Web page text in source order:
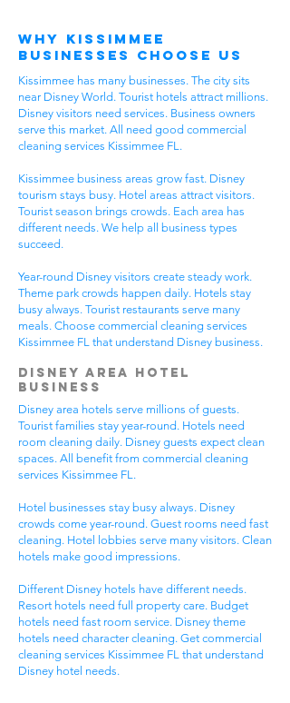
Why Kissimmee
Businesses Choose Us
Kissimmee has many businesses. The city sits
near Disney World. Tourist hotels attract millions.
Disney visitors need services. Business owners
serve this market. All need good commercial
cleaning services Kissimmee FL.
Kissimmee business areas grow fast. Disney
tourism stays busy. Hotel areas attract visitors.
Tourist season brings crowds. Each area has
different needs. We help all business types
succeed.
Year-round Disney visitors create steady work.
Theme park crowds happen daily. Hotels stay
busy always. Tourist restaurants serve many
meals. Choose commercial cleaning services
Kissimmee FL that understand Disney business.
Disney Area Hotel
Business
Disney area hotels serve millions of guests.
Tourist families stay year-round. Hotels need
room cleaning daily. Disney guests expect clean
spaces. All benefit from commercial cleaning
services Kissimmee FL.
Hotel businesses stay busy always. Disney
crowds come year-round. Guest rooms need fast
cleaning. Hotel lobbies serve many visitors. Clean
hotels make good impressions.
Different Disney hotels have different needs.
Resort hotels need full property care. Budget
hotels need fast room service. Disney theme
hotels need character cleaning. Get commercial
cleaning services Kissimmee FL that understand
Disney hotel needs.